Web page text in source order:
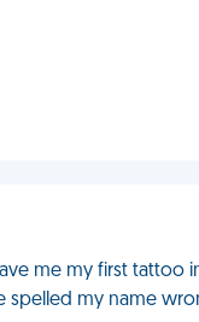
me my first tattoo
spelled my name